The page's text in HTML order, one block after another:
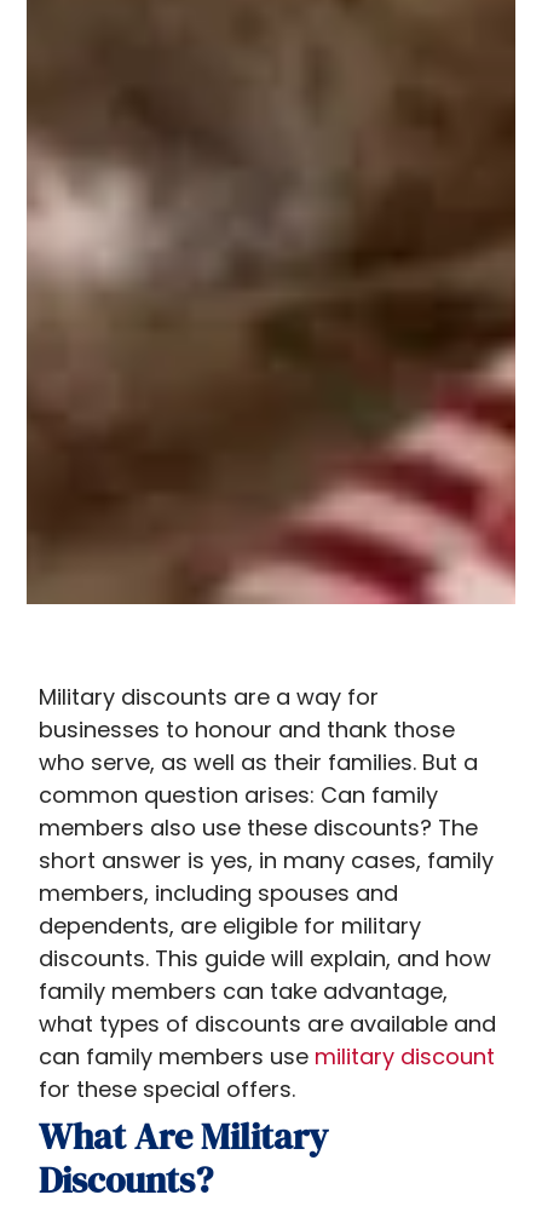
Military discounts are a way for
businesses to honour and thank those
who serve, as well as their families. But a
common question arises: Can family
members also use these discounts? The
short answer is yes, in many cases, family
members, including spouses and
dependents, are eligible for military
discounts. This guide will explain, and how
family members can take advantage,
what types of discounts are available and
can family members use military discount
for these special offers.
What Are Military
Discounts?